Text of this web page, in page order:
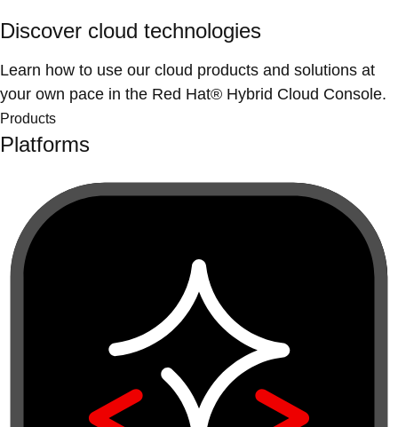
Discover cloud technologies
Learn how to use our cloud products and solutions at
your own pace in the Red Hat® Hybrid Cloud Console.
Products
Platforms